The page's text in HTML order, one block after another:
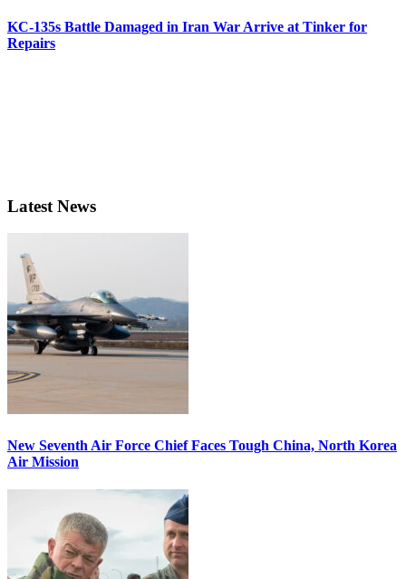
KC-135s Battle Damaged in Iran War Arrive at Tinker for
Repairs
Latest News
New Seventh Air Force Chief Faces Tough China, North Korea
Air Mission